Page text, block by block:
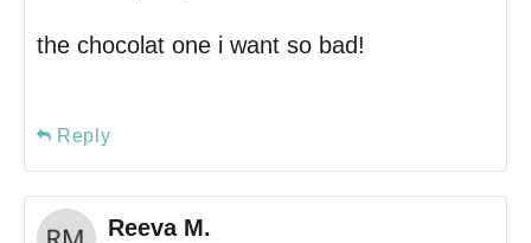
the chocolat one i want so bad!
Reply
Reeva M.